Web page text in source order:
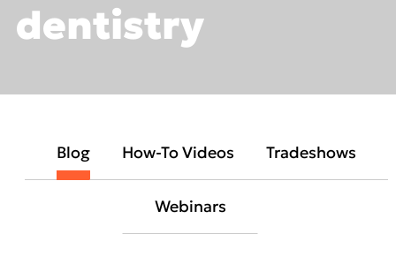
dentistry
Blog How-To Videos Tradeshows
Webinars